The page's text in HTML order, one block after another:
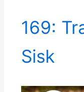
169:
Sisk